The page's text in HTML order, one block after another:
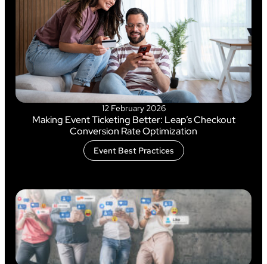
12 February 2026
Making Event Ticketing Better: Leap’s Checkout
Conversion Rate Optimization
Event Best Practices